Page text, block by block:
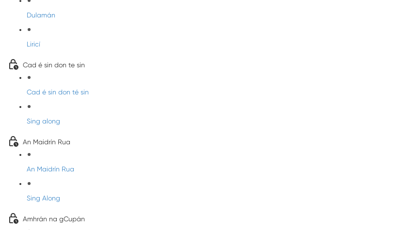
Dulamán
Liricí
Cad é sin don te sin
Cad é sin don té sin
Sing along
An Maidrín Rua
An Maidrín Rua
Sing Along
Amhrán na gCupán